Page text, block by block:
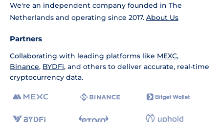
We're an independent company founded in The
Netherlands and operating since 2017. About Us
Partners
Collaborating with leading platforms like MEXC,
Binance, BYDFi, and others to deliver accurate, real-time
cryptocurrency data.